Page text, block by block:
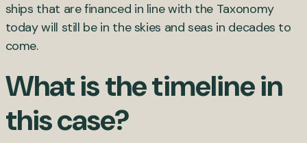
ships that are financed in line with the Taxonomy
today will still be in the skies and seas in decades to
come.
What is the timeline in
this case?